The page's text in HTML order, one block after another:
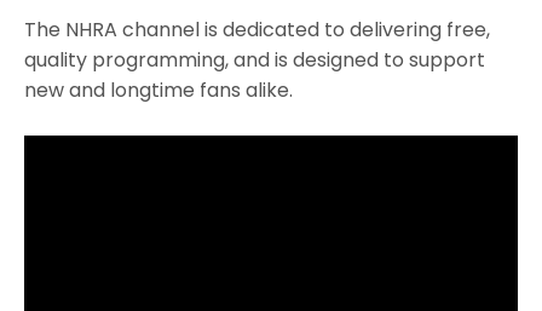
The NHRA channel is dedicated to delivering free,
quality programming, and is designed to support
new and longtime fans alike.